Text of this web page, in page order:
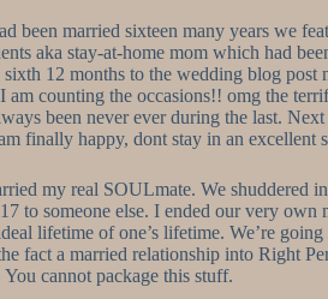
been married sixteen many years we
aka stay-at-home mom which had
sixth 12 months to the wedding blog
counting the occasions!! omg the
been never ever during the last.
finally happy, dont stay in an excellent
my real SOULmate. We shuddered
to someone else. I ended our very
lifetime of one’s lifetime. We’re
fact a married relationship into Right
cannot package this stuff.